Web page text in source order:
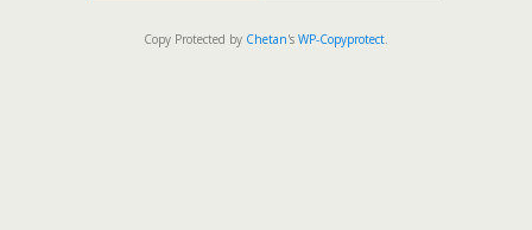
Copy Protected by Chetan's WP-Copyprotect.